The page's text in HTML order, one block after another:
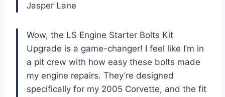
Jasper Lane
Wow, the LS Engine Starter Bolts Kit
Upgrade is a game-changer! I feel like I’m in
a pit crew with how easy these bolts made
my engine repairs. They’re designed
specifically for my 2005 Corvette, and the fit